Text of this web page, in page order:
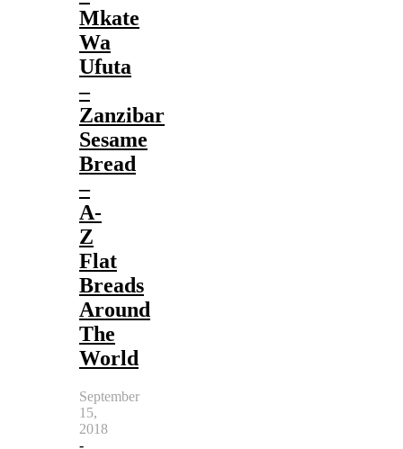
Mkate
Wa
Ufuta
–
Zanzibar
Sesame
Bread
–
A-
Z
Flat
Breads
Around
The
World
September
15,
2018
-